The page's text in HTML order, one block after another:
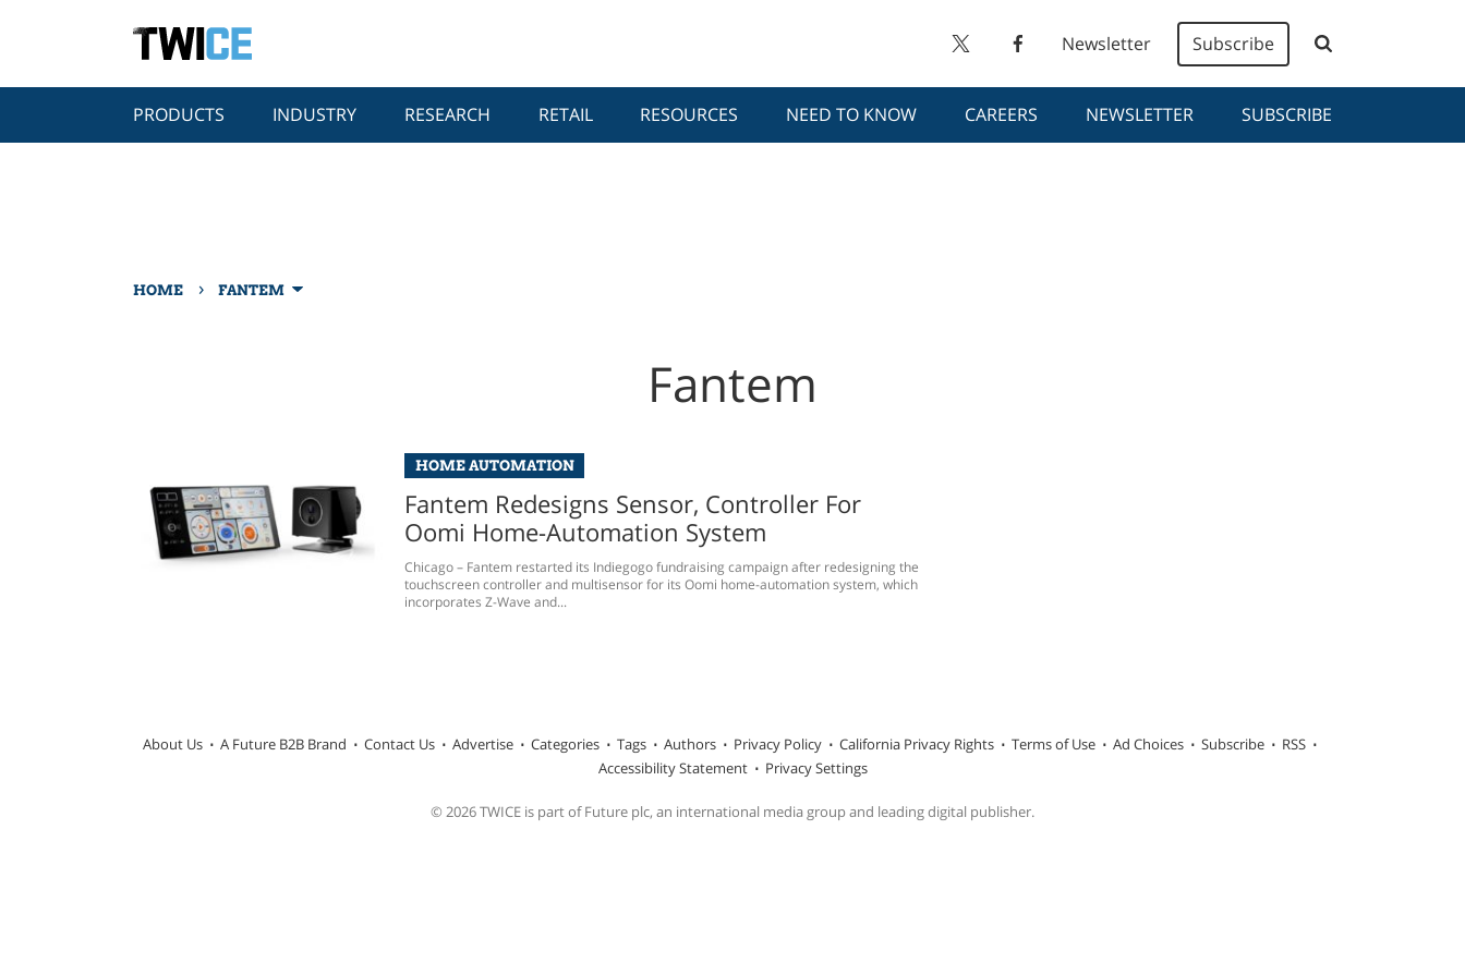
Newsletter Subscribe
PRODUCTS INDUSTRY RESEARCH RETAIL RESOURCES NEED TO KNOW CAREERS NEWSLETTER SUBSCRIBE
HOME › FANTEM
Fantem
HOME AUTOMATION
Fantem Redesigns Sensor, Controller For
Oomi Home-Automation System
Chicago – Fantem restarted its Indiegogo fundraising campaign after redesigning the
touchscreen controller and multisensor for its Oomi home-automation system, which
incorporates Z-Wave and...
About Us A Future B2B Brand Contact Us Advertise Categories Tags Authors Privacy Policy California Privacy Rights Terms of Use Ad Choices Subscribe
RSS
Accessibility Statement
Privacy Settings
© 2026 TWICE is part of Future plc, an international media group and leading digital publisher.